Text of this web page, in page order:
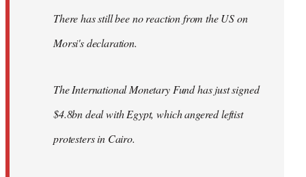
libcom.orgThere has still bee no reaction from the US on
Morsi's declaration.
The International Monetary Fund has just signed
$4.8bn deal with Egypt, which angered leftist
protesters in Cairo.